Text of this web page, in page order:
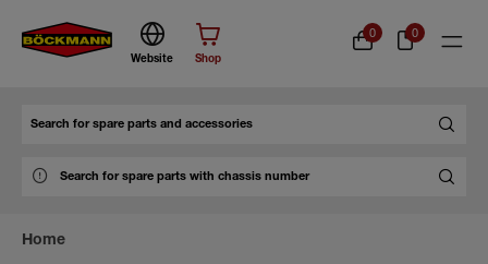
Website Shop
0 0
Home